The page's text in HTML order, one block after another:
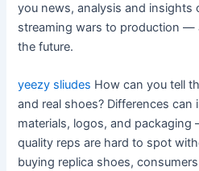
you news, analysis and insights
streaming wars to production —
the future.
yeezy sliudes How can you tell
and real shoes? Differences
materials, logos, and
quality reps are hard to spot
buying replica shoes,